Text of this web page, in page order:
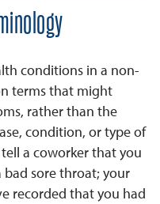
conditions in a non-
terms that might
rather than the
condition, or type of
a coworker that you
bad sore throat; your
recorded that you had